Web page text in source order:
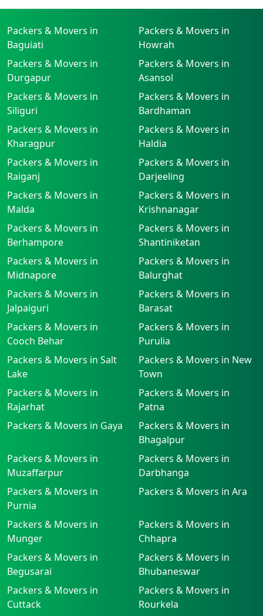
Packers & Movers in
Baguiati
Packers & Movers in
Howrah
Packers & Movers in
Durgapur
Packers & Movers in
Asansol
Packers & Movers in
Siliguri
Packers & Movers in
Bardhaman
Packers & Movers in
Kharagpur
Packers & Movers in
Haldia
Packers & Movers in
Raiganj
Packers & Movers in
Darjeeling
Packers & Movers in
Malda
Packers & Movers in
Krishnanagar
Packers & Movers in
Berhampore
Packers & Movers in
Shantiniketan
Packers & Movers in
Midnapore
Packers & Movers in
Balurghat
Packers & Movers in
Jalpaiguri
Packers & Movers in
Barasat
Packers & Movers in
Cooch Behar
Packers & Movers in
Purulia
Packers & Movers in Salt
Lake
Packers & Movers in New
Town
Packers & Movers in
Rajarhat
Packers & Movers in
Patna
Packers & Movers in Gaya
Packers & Movers in
Bhagalpur
Packers & Movers in
Muzaffarpur
Packers & Movers in
Darbhanga
Packers & Movers in
Purnia
Packers & Movers in Ara
Packers & Movers in
Munger
Packers & Movers in
Chhapra
Packers & Movers in
Begusarai
Packers & Movers in
Bhubaneswar
Packers & Movers in
Cuttack
Packers & Movers in
Rourkela